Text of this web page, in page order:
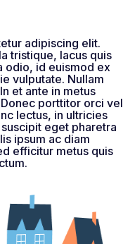
adipiscing elit.
tristique, lacus quis
odio, id euismod ex
vulputate. Nullam
et ante in metus
porttitor orci vel
lectus, in ultricies
eget pharetra
ipsum ac diam
efficitur metus quis